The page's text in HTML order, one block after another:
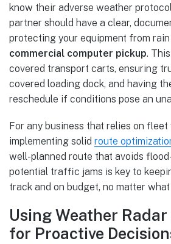
know their adverse weather
partner should have a clear,
protecting your equipment from
commercial computer pickup.
covered transport carts, ensuring
covered loading dock, and having
reschedule if conditions pose an
For any business that relies on fleet
implementing solid route
well-planned route that avoids
potential traffic jams is key to
track and on budget, no matter
Using Weather
for Proactive